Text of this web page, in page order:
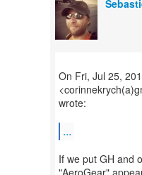
On Fri, Jul 25,
wrote:
...
If we put GH and
"AeroGear"